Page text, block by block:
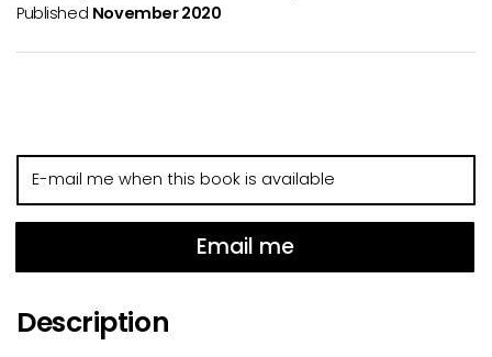
Published November 2020
mail
this
is
Email me
Description